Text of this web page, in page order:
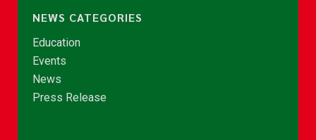
NEWS CATEGORIES
Education
Events
News
Press Release